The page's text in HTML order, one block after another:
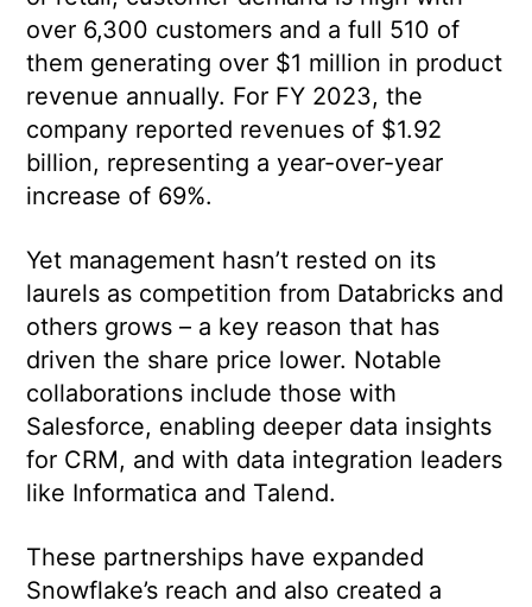
over 6,300 customers and a full 510 of
them generating over $1 million in product
revenue annually. For FY 2023, the
company reported revenues of $1.92
billion, representing a year-over-year
increase of 69%.
Yet management hasn’t rested on its
laurels as competition from Databricks and
others grows – a key reason that has
driven the share price lower. Notable
collaborations include those with
Salesforce, enabling deeper data insights
for CRM, and with data integration leaders
like Informatica and Talend.
These partnerships have expanded
Snowflake’s reach and also created a